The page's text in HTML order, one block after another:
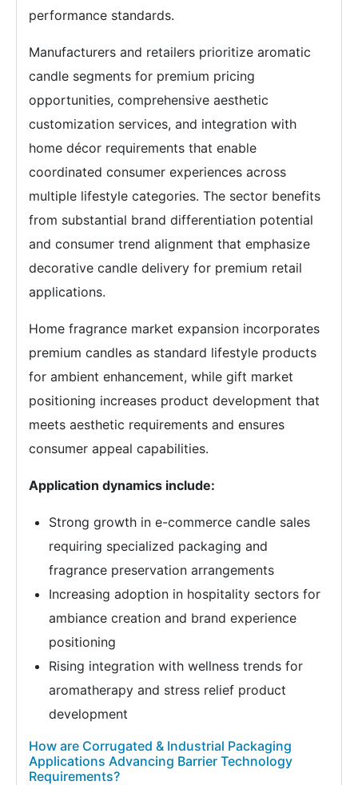
performance standards.
Manufacturers and retailers prioritize aromatic
candle segments for premium pricing
opportunities, comprehensive aesthetic
customization services, and integration with
home décor requirements that enable
coordinated consumer experiences across
multiple lifestyle categories. The sector benefits
from substantial brand differentiation potential
and consumer trend alignment that emphasize
decorative candle delivery for premium retail
applications.
Home fragrance market expansion incorporates
premium candles as standard lifestyle products
for ambient enhancement, while gift market
positioning increases product development that
meets aesthetic requirements and ensures
consumer appeal capabilities.
Application dynamics include:
Strong growth in e-commerce candle sales
requiring specialized packaging and
fragrance preservation arrangements
Increasing adoption in hospitality sectors for
ambiance creation and brand experience
positioning
Rising integration with wellness trends for
aromatherapy and stress relief product
development
How are Corrugated & Industrial Packaging
Applications Advancing Barrier Technology
Requirements?